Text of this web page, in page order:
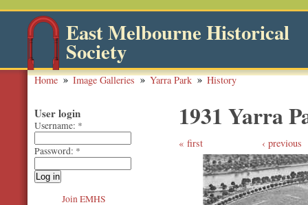
East Melbourne Historical
Society
Home Image Galleries Yarra Park History
1931 Yarra
first ‹ previous
User login
Username: *
Password: *
Join EMHS